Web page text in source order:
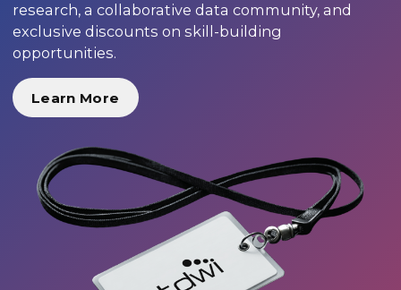
research, a collaborative data community, and
exclusive discounts on skill-building
opportunities.
Learn More